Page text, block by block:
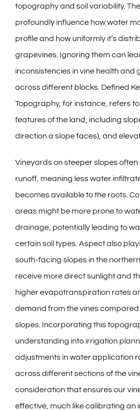
topography and soil variability.
profoundly influence how water
profile and how uniformly it’s
grapevines. Ignoring them can
inconsistencies in vine health and
across different blocks. Defined
Topography, for instance, refers
features of the land, including
direction a slope faces), and
Vineyards on steeper slopes
runoff, meaning less water
becomes available to the roots.
areas might be more prone to
drainage, potentially leading to
certain soil types. Aspect also
south-facing slopes in the
receive more direct sunlight and
higher evapotranspiration rates
demand from the vines
slopes. Incorporating this
understanding into irrigation
adjustments in water application
across different sections of the
consideration that ensures our
effective, much like calibrating an